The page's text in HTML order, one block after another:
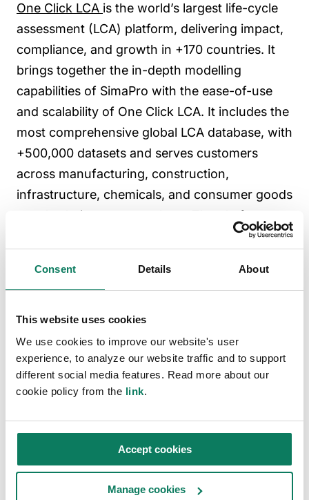
Consent Details About
This website uses cookies
We use cookies to improve our website's user
experience, to analyze our website traffic and to support
different social media features. Read more about our
cookie policy from the link.
Accept cookies
Manage cookies
One Click LCA is the world’s largest life-cycle
assessment (LCA) platform, delivering impact,
compliance, and growth in +170 countries. It
brings together the in-depth modelling
capabilities of SimaPro with the ease-of-use
and scalability of One Click LCA. It includes the
most comprehensive global LCA database, with
+500,000 datasets and serves customers
across manufacturing, construction,
infrastructure, chemicals, and consumer goods
supply chains, among others. The platform
supports compliance with key regulations —
Regulation, Ecodesign for Sustainable Products
Buildings Directive — as well as major
sustainability certifications and standards. Its
AI-powered tools accelerate LCA and
Environmental Product Declaration creation,
while integrations with more than 20 software
platforms, including tools from Autodesk and
Bentley Systems, enable scalable adoption.
Trusted by enterprises, including Siemens
Energy, Procter & Gamble, Johnson &